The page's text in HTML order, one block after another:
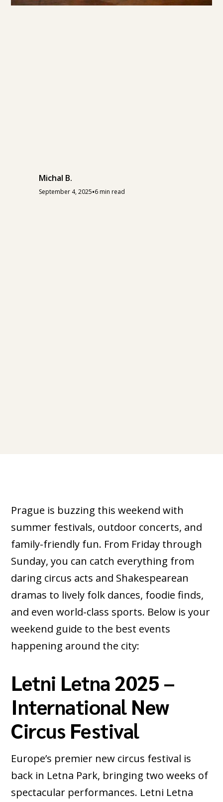
Michal B.
September 4, 2025•6 min read
Prague is buzzing this weekend with
summer festivals, outdoor concerts, and
family-friendly fun. From Friday through
Sunday, you can catch everything from
daring circus acts and Shakespearean
dramas to lively folk dances, foodie finds,
and even world-class sports. Below is your
weekend guide to the best events
happening around the city:
Letni Letna 2025 –
International New
Circus Festival
Europe’s premier new circus festival is
back in Letna Park, bringing two weeks of
spectacular performances. Letni Letna